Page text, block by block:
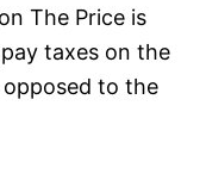
The Price is
taxes on the
to the